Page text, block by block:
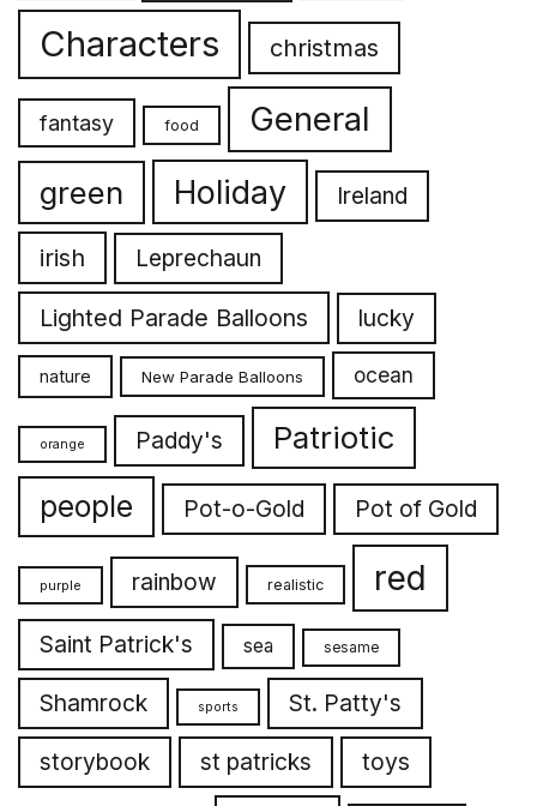
Characters christmas
fantasy food General
green Holiday Ireland
irish Leprechaun
Lighted Parade Balloons lucky
nature New Parade Balloons ocean
orange Paddy's Patriotic
people Pot-o-Gold Pot of Gold
purple rainbow realistic red
Saint Patrick's sea sesame
Shamrock sports St. Patty's
storybook st patricks toys